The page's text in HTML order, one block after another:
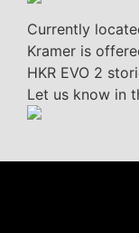
Currently
Kramer is
HKR EVO 2
Let us know in